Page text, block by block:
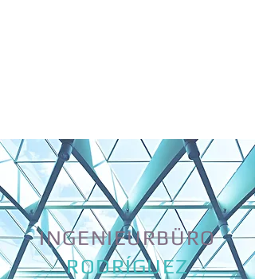
INGENIEURBÜRO
RODRÍGUEZ